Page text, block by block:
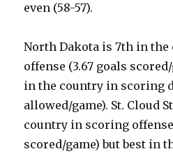
even (58-57).
North Dakota is 7th in
offense (3.67 goals
in the country in scoring
allowed/game). St. Cloud
country in scoring offense
scored/game) but best in